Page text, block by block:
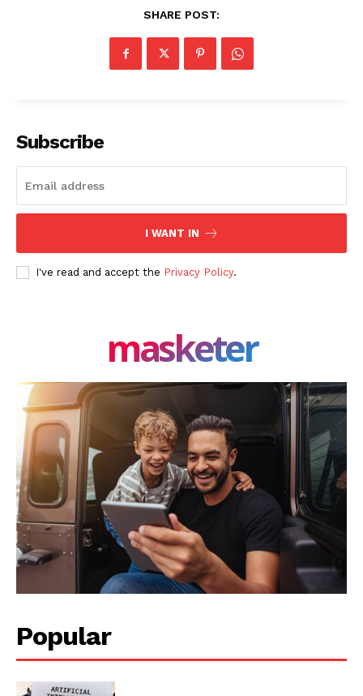
SHARE POST:
Subscribe
I WANT IN
I've read and accept the Privacy Policy.
masketer
Popular